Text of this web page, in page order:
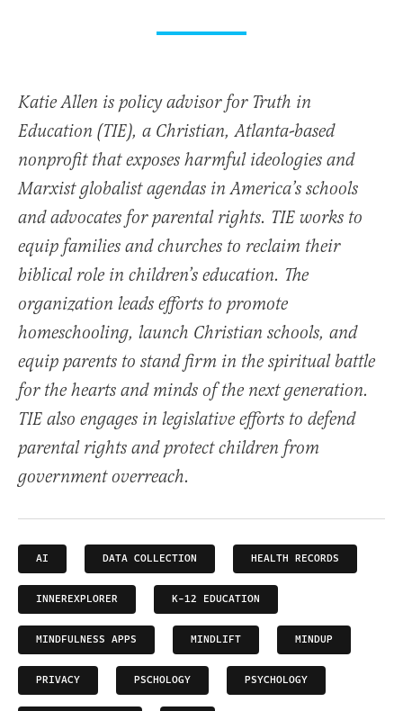
Katie Allen is policy advisor for Truth in
Education (TIE), a Christian, Atlanta-based
nonprofit that exposes harmful ideologies and
Marxist globalist agendas in America’s schools
and advocates for parental rights. TIE works to
equip families and churches to reclaim their
biblical role in children’s education. The
organization leads efforts to promote
homeschooling, launch Christian schools, and
equip parents to stand firm in the spiritual battle
for the hearts and minds of the next generation.
TIE also engages in legislative efforts to defend
parental rights and protect children from
government overreach.
AI DATA COLLECTION HEALTH RECORDS
INNEREXPLORER K-12 EDUCATION
MINDFULNESS APPS MINDLIFT MINDUP
PRIVACY PSCHOLOGY PSYCHOLOGY